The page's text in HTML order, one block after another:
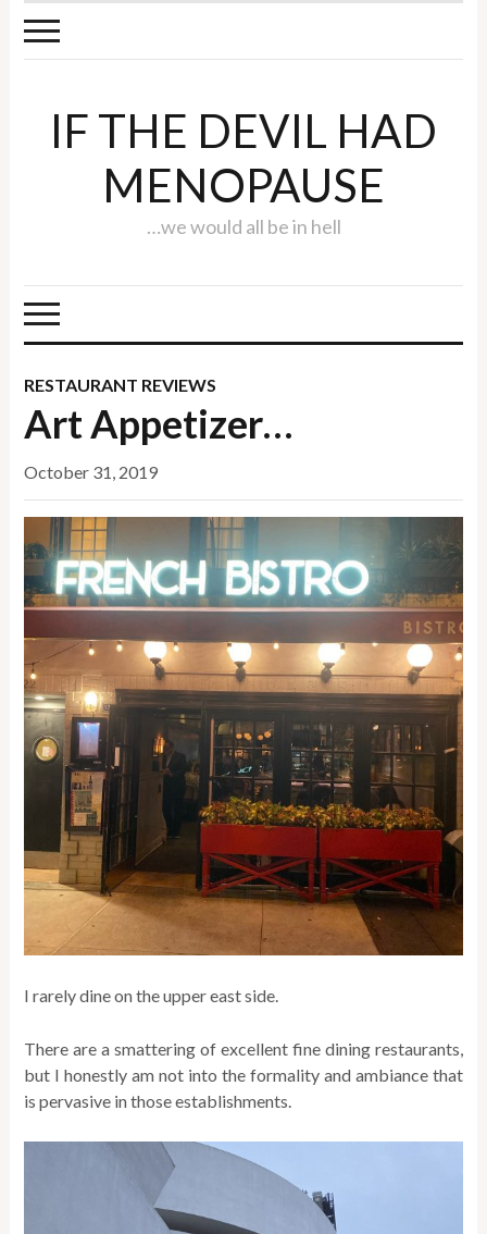
IF THE DEVIL HAD
MENOPAUSE
…we would all be in hell
RESTAURANT REVIEWS
Art Appetizer…
October 31, 2019
I rarely dine on the upper east side.
There are a smattering of excellent fine dining restaurants,
but I honestly am not into the formality and ambiance that
is pervasive in those establishments.